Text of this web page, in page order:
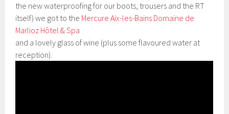
the new waterproofing for our boots, trousers and the RT
itself) we got to the Mercure Aix-les-Bains Domaine de
Marlioz Hôtel & Spa
and a lovely glass of wine (plus some flavoured water at
reception).